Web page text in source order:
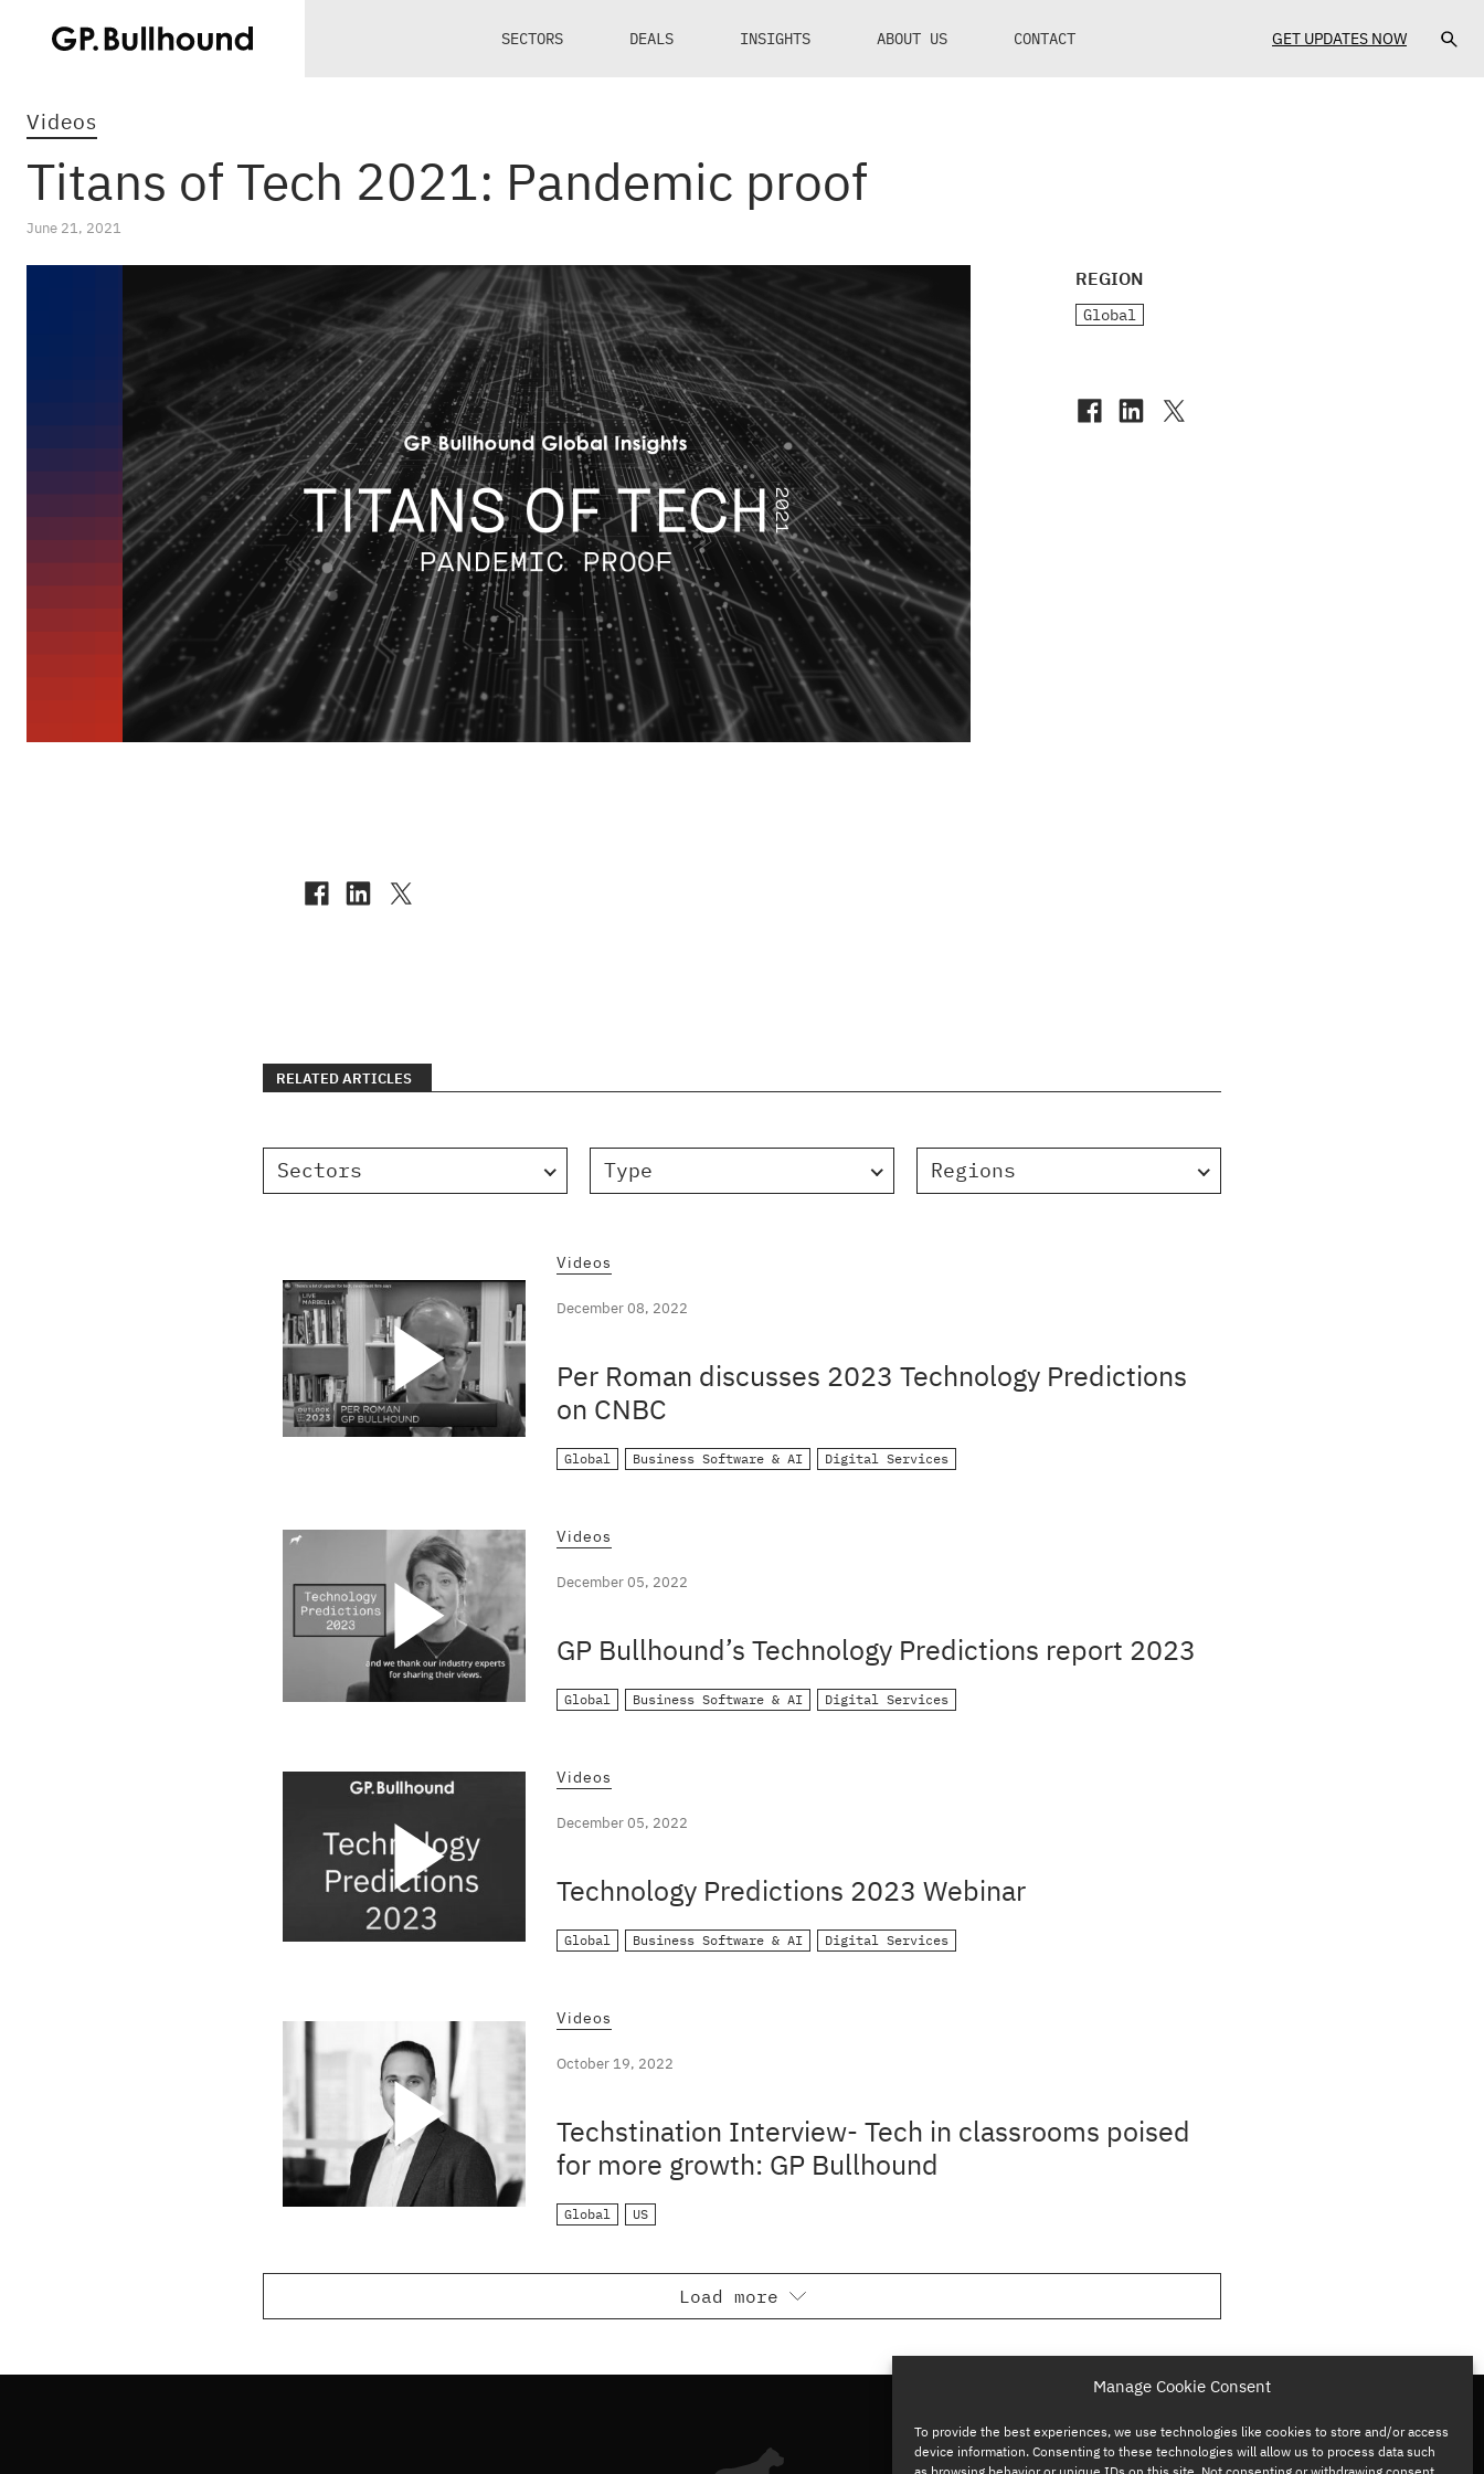
Manage Cookie Consent
To provide the best experiences, we use technologies like cookies to store and/or access
device information. Consenting to these technologies will allow us to process data such
SECTORS DEALS INSIGHTS ABOUT US CONTACT GET UPDATES NOW
Videos
Titans of Tech 2021: Pandemic proof
June 21, 2021
REGION
Global
RELATED ARTICLES
Sectors Type Regions
Videos
December 08, 2022
Per Roman discusses 2023 Technology Predictions
on CNBC
Global Business Software & AI Digital Services
Videos
December 05, 2022
GP Bullhound’s Technology Predictions report 2023
Global Business Software & AI Digital Services
Videos
December 05, 2022
Technology Predictions 2023 Webinar
Global Business Software & AI Digital Services
Videos
October 19, 2022
Techstination Interview- Tech in classrooms poised
for more growth: GP Bullhound
Global US
Load more